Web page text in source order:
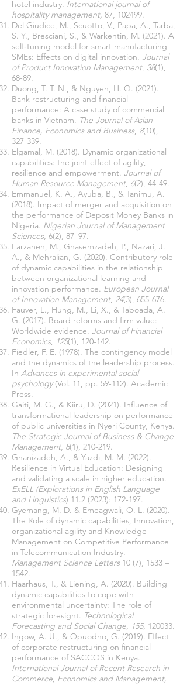
hotel industry. International journal of
hospitality management, 87, 102499.
Del Giudice, M., Scuotto, V., Papa, A., Tarba,
S. Y., Bresciani, S., & Warkentin, M. (2021). A
self‐tuning model for smart manufacturing
SMEs: Effects on digital innovation. Journal
of Product Innovation Management, 38(1),
68-89.
Duong, T. T. N., & Nguyen, H. Q. (2021).
Bank restructuring and financial
performance: A case study of commercial
banks in Vietnam. The Journal of Asian
Finance, Economics and Business, 8(10),
327-339.
Elgamal, M. (2018). Dynamic organizational
capabilities: the joint effect of agility,
resilience and empowerment. Journal of
Human Resource Management, 6(2), 44-49.
Emmanuel, K. A., Ayuba, B., & Tanimu, A.
(2018). Impact of merger and acquisition on
the performance of Deposit Money Banks in
Nigeria. Nigerian Journal of Management
Sciences, 6(2), 87–97.
Farzaneh, M., Ghasemzadeh, P., Nazari, J.
A., & Mehralian, G. (2020). Contributory role
of dynamic capabilities in the relationship
between organizational learning and
innovation performance. European Journal
of Innovation Management, 24(3), 655-676.
Fauver, L., Hung, M., Li, X., & Taboada, A.
G. (2017). Board reforms and firm value:
Worldwide evidence. Journal of Financial
Economics, 125(1), 120-142.
Fiedler, F. E. (1978). The contingency model
and the dynamics of the leadership process.
In Advances in experimental social
psychology(Vol. 11, pp. 59-112). Academic
Press.
Gaiti, M. G., & Kiiru, D. (2021). Influence of
transformational leadership on performance
of public universities in Nyeri County, Kenya.
The Strategic Journal of Business & Change
Management, 8(1), 210-219.
Ghanizadeh, A., & Yazdi, M. M. (2022).
Resilience in Virtual Education: Designing
and validating a scale in higher education.
ExELL (Explorations in English Language
and Linguistics) 11.2 (2023): 172-197.
Gyemang, M. D. & Emeagwali, O. L. (2020).
The Role of dynamic capabilities, Innovation,
organizational agility and Knowledge
Management on Competitive Performance
in Telecommunication Industry.
Management Science Letters 10 (7), 1533 –
1542.
Haarhaus, T., & Liening, A. (2020). Building
dynamic capabilities to cope with
environmental uncertainty: The role of
strategic foresight. Technological
Forecasting and Social Change, 155, 120033.
Ingow, A. U., & Opuodho, G. (2019). Effect
of corporate restructuring on financial
performance of SACCOS in Kenya.
International Journal of Recent Research in
Commerce, Economics and Management,